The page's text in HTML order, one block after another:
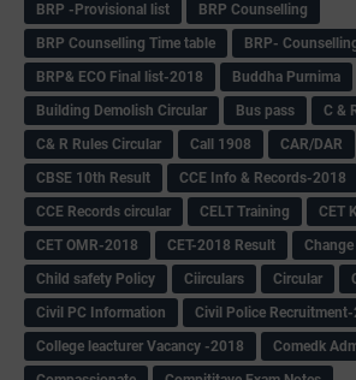
BRP -Provisional list
BRP Counselling
BRP Counselling Time table
BRP-
BRP& ECO Final list-2018
Buddha Purnima
Building Demolish Circular
Bus pass
C &
C& R Rules Circular
Call 1908 CAR/DAR
CBSE 10th Result
CCE Info & Records-2018
CCE Records circular
CELT Training
CET
CET OMR-2018
CET-2018 Result
Child safety Policy
Ciirculars Circular
Civil PC Information
Civil Police
College leacturer Vacancy -2018
Comedk